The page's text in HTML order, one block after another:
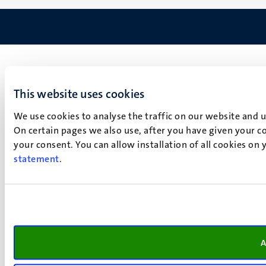
This website uses cookies
We use cookies to analyse the traffic on our website
On certain pages we also use, after you have given your
your consent. You can allow installation of all cookies
statement.